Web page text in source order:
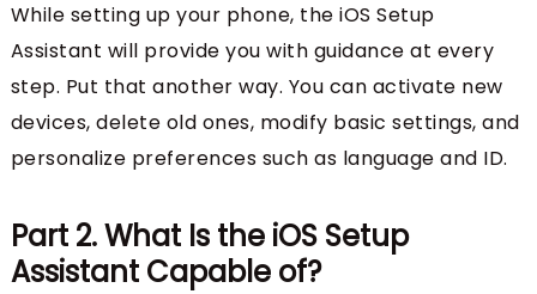
While setting up your phone, the iOS Setup
Assistant will provide you with guidance at every
step. Put that another way. You can activate new
devices, delete old ones, modify basic settings, and
personalize preferences such as language and ID.
Part 2. What Is the iOS Setup
Assistant Capable of?